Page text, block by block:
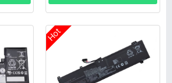
Hot